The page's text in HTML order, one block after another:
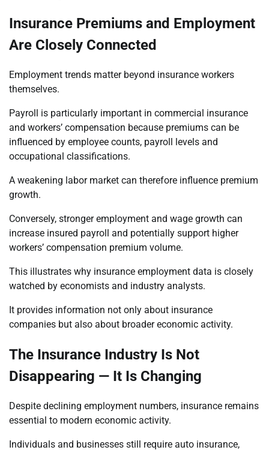
Insurance Premiums and Employment
Are Closely Connected
Employment trends matter beyond insurance workers
themselves.
Payroll is particularly important in commercial insurance
and workers’ compensation because premiums can be
influenced by employee counts, payroll levels and
occupational classifications.
A weakening labor market can therefore influence premium
growth.
Conversely, stronger employment and wage growth can
increase insured payroll and potentially support higher
workers’ compensation premium volume.
This illustrates why insurance employment data is closely
watched by economists and industry analysts.
It provides information not only about insurance
companies but also about broader economic activity.
The Insurance Industry Is Not
Disappearing — It Is Changing
Despite declining employment numbers, insurance remains
essential to modern economic activity.
Individuals and businesses still require auto insurance,